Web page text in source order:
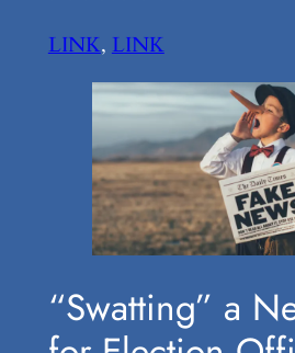
LINK, LINK
“Swatting” a